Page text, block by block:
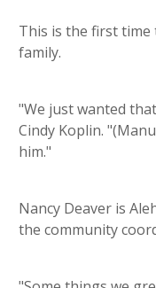
This is the first time
family.
"We just wanted
Cindy Koplin.
him."
Nancy Deaver is
the community